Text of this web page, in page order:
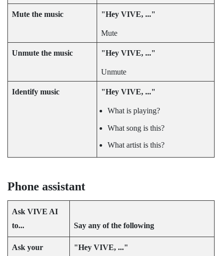
Mute the music "‍Hey VIVE, ..."‍
Mute
Unmute the music "‍Hey VIVE, ..."‍
Unmute
Identify music "‍Hey VIVE, ..."‍
What is playing?
What song is this?
What artist is this?
Phone assistant
Ask VIVE AI
to...
Say any of the following
Ask your
"‍Hey VIVE, ..."‍